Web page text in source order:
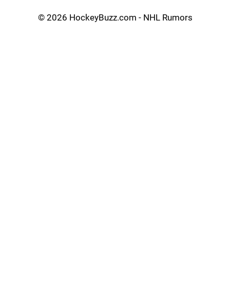
© 2026 HockeyBuzz.com - NHL Rumors